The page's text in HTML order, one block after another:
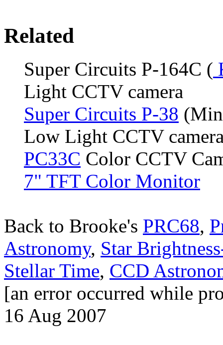
Related
Super Circuits P-164C (
Light CCTV camera
Super Circuits P-38
Low Light CCTV
PC33C Color CCTV
7" TFT Color Monitor
Back to Brooke's PRC68,
Astronomy, Star
Stellar Time, CCD
[an error occurred while
16 Aug 2007